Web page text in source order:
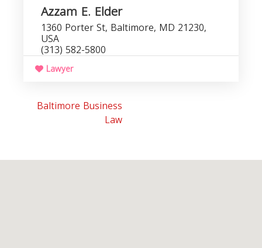
Azzam E. Elder
1360 Porter St, Baltimore, MD 21230,
USA
(313) 582-5800
Lawyer
Baltimore Business
Law